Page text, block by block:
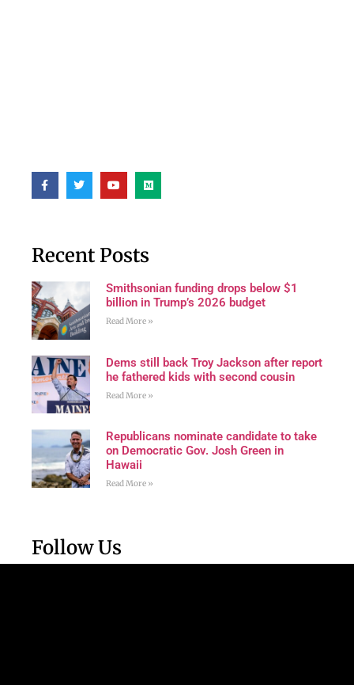
Recent Posts
Smithsonian funding drops below $1
billion in Trump’s 2026 budget
Read More »
Dems still back Troy Jackson after report
he fathered kids with second cousin
Read More »
Republicans nominate candidate to take
on Democratic Gov. Josh Green in
Hawaii
Read More »
Follow Us